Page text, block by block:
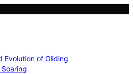
Evolution of Gliding